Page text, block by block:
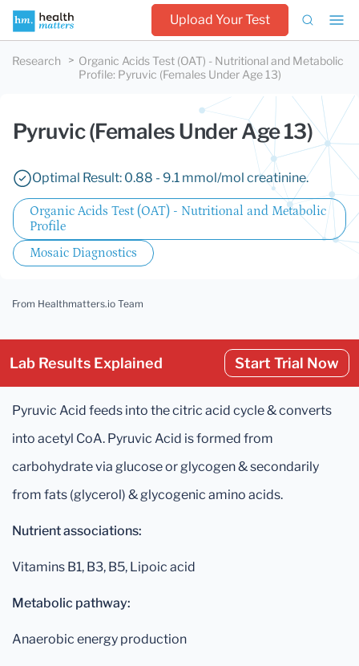
Upload Your Test
Research
Organic Acids Test (OAT) - Nutritional and Metabolic
Profile: Pyruvic (Females Under Age 13)
Pyruvic (Females Under Age 13)
Optimal Result: 0.88 - 9.1 mmol/mol creatinine.
Organic Acids Test (OAT) - Nutritional and Metabolic
Profile
Mosaic Diagnostics
From Healthmatters.io Team
Lab Results Explained Start Trial Now
Pyruvic Acid feeds into the citric acid cycle & converts
into acetyl CoA. Pyruvic Acid is formed from
carbohydrate via glucose or glycogen & secondarily
from fats (glycerol) & glycogenic amino acids.
Nutrient associations:
Vitamins B1, B3, B5, Lipoic acid
Metabolic pathway:
Anaerobic energy production